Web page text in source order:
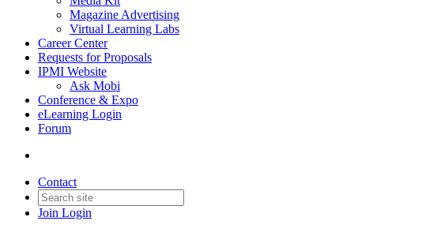
Magazine Advertising
Virtual Learning Labs
Career Center
Requests for Proposals
IPMI Website
Ask Mobi
Conference & Expo
eLearning Login
Forum
Contact
Join Login